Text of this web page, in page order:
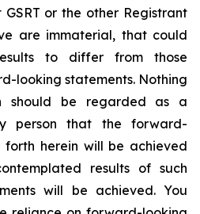
or the other Registrant
are immaterial, that could
to differ from those
looking statements. Nothing
should be regarded as a
person that the forward-
forth herein will be achieved
results of such
will be achieved. You